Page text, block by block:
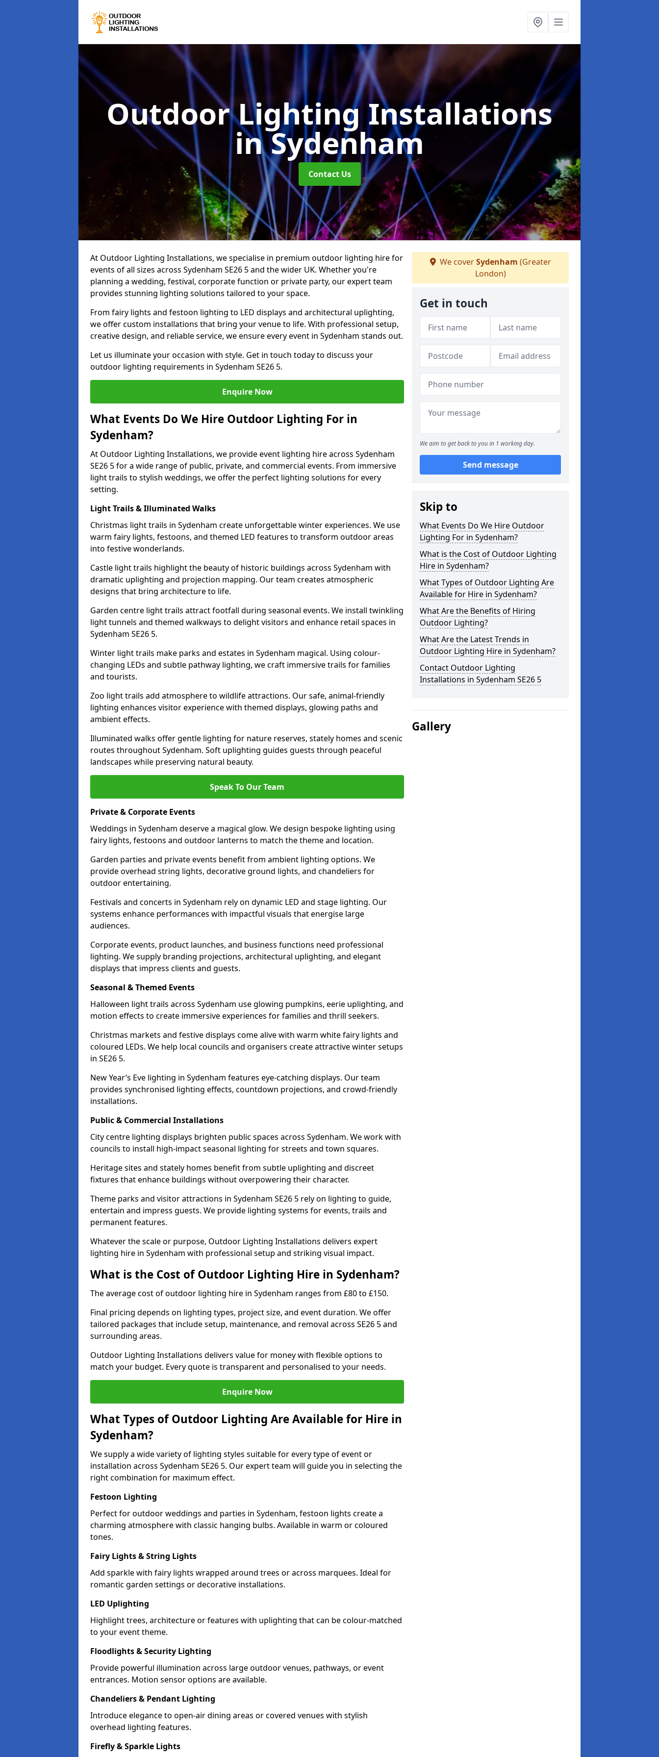
Outdoor Lighting Installations
in Sydenham
Contact Us
At Outdoor Lighting Installations, we specialise in premium outdoor lighting hire for
events of all sizes across Sydenham SE26 5 and the wider UK. Whether you're
planning a wedding, festival, corporate function or private party, our expert team
provides stunning lighting solutions tailored to your space.
From fairy lights and festoon lighting to LED displays and architectural uplighting,
we offer custom installations that bring your venue to life. With professional setup,
creative design, and reliable service, we ensure every event in Sydenham stands out.
Let us illuminate your occasion with style. Get in touch today to discuss your
outdoor lighting requirements in Sydenham SE26 5.
Enquire Now
What Events Do We Hire Outdoor Lighting For in
Sydenham?
At Outdoor Lighting Installations, we provide event lighting hire across Sydenham
SE26 5 for a wide range of public, private, and commercial events. From immersive
light trails to stylish weddings, we offer the perfect lighting solutions for every
setting.
Light Trails & Illuminated Walks
Christmas light trails in Sydenham create unforgettable winter experiences. We use
warm fairy lights, festoons, and themed LED features to transform outdoor areas
into festive wonderlands.
Castle light trails highlight the beauty of historic buildings across Sydenham with
dramatic uplighting and projection mapping. Our team creates atmospheric
designs that bring architecture to life.
Garden centre light trails attract footfall during seasonal events. We install twinkling
light tunnels and themed walkways to delight visitors and enhance retail spaces in
Sydenham SE26 5.
Winter light trails make parks and estates in Sydenham magical. Using colour-
changing LEDs and subtle pathway lighting, we craft immersive trails for families
and tourists.
Zoo light trails add atmosphere to wildlife attractions. Our safe, animal-friendly
lighting enhances visitor experience with themed displays, glowing paths and
ambient effects.
Illuminated walks offer gentle lighting for nature reserves, stately homes and scenic
routes throughout Sydenham. Soft uplighting guides guests through peaceful
landscapes while preserving natural beauty.
Speak To Our Team
Private & Corporate Events
Weddings in Sydenham deserve a magical glow. We design bespoke lighting using
fairy lights, festoons and outdoor lanterns to match the theme and location.
Garden parties and private events benefit from ambient lighting options. We
provide overhead string lights, decorative ground lights, and chandeliers for
outdoor entertaining.
Festivals and concerts in Sydenham rely on dynamic LED and stage lighting. Our
systems enhance performances with impactful visuals that energise large
audiences.
Corporate events, product launches, and business functions need professional
lighting. We supply branding projections, architectural uplighting, and elegant
displays that impress clients and guests.
Seasonal & Themed Events
Halloween light trails across Sydenham use glowing pumpkins, eerie uplighting, and
motion effects to create immersive experiences for families and thrill seekers.
Christmas markets and festive displays come alive with warm white fairy lights and
coloured LEDs. We help local councils and organisers create attractive winter setups
in SE26 5.
New Year’s Eve lighting in Sydenham features eye-catching displays. Our team
provides synchronised lighting effects, countdown projections, and crowd-friendly
installations.
Public & Commercial Installations
City centre lighting displays brighten public spaces across Sydenham. We work with
councils to install high-impact seasonal lighting for streets and town squares.
Heritage sites and stately homes benefit from subtle uplighting and discreet
fixtures that enhance buildings without overpowering their character.
Theme parks and visitor attractions in Sydenham SE26 5 rely on lighting to guide,
entertain and impress guests. We provide lighting systems for events, trails and
permanent features.
Whatever the scale or purpose, Outdoor Lighting Installations delivers expert
lighting hire in Sydenham with professional setup and striking visual impact.
What is the Cost of Outdoor Lighting Hire in Sydenham?
The average cost of outdoor lighting hire in Sydenham ranges from £80 to £150.
Final pricing depends on lighting types, project size, and event duration. We offer
tailored packages that include setup, maintenance, and removal across SE26 5 and
surrounding areas.
Outdoor Lighting Installations delivers value for money with flexible options to
match your budget. Every quote is transparent and personalised to your needs.
Enquire Now
What Types of Outdoor Lighting Are Available for Hire in
Sydenham?
We supply a wide variety of lighting styles suitable for every type of event or
installation across Sydenham SE26 5. Our expert team will guide you in selecting the
right combination for maximum effect.
Festoon Lighting
Perfect for outdoor weddings and parties in Sydenham, festoon lights create a
charming atmosphere with classic hanging bulbs. Available in warm or coloured
tones.
Fairy Lights & String Lights
Add sparkle with fairy lights wrapped around trees or across marquees. Ideal for
romantic garden settings or decorative installations.
LED Uplighting
Highlight trees, architecture or features with uplighting that can be colour-matched
to your event theme.
Floodlights & Security Lighting
Provide powerful illumination across large outdoor venues, pathways, or event
entrances. Motion sensor options are available.
Chandeliers & Pendant Lighting
Introduce elegance to open-air dining areas or covered venues with stylish
overhead lighting features.
Firefly & Sparkle Lights
We coverSydenham (Greater
London)
Get in touch
We aim to get back to you in 1 working day.
Send message
Skip to
What Events Do We Hire Outdoor
Lighting For in Sydenham?
What is the Cost of Outdoor Lighting
Hire in Sydenham?
What Types of Outdoor Lighting Are
Available for Hire in Sydenham?
What Are the Benefits of Hiring
Outdoor Lighting?
What Are the Latest Trends in
Outdoor Lighting Hire in Sydenham?
Contact Outdoor Lighting
Installations in Sydenham SE26 5
Gallery